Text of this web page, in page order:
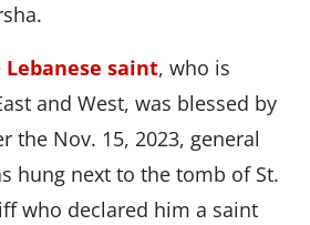
Lebanese saint, who is
and West, was blessed by
the Nov. 15, 2023, general
hung next to the tomb of St.
who declared him a saint